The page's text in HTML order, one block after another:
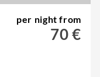
per night from
70 €